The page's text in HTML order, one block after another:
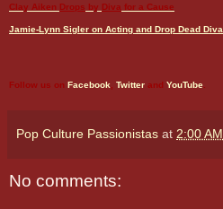
Clay Aiken Drops by Diva for a Cause
Jamie-Lynn Sigler on Acting and Drop Dead Diva
Follow us on Facebook Twitter and YouTube
Pop Culture Passionistas at 2:00 AM
No comments: